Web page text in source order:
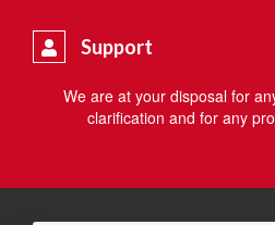
Support
We are at your disposal for
clarification and for any